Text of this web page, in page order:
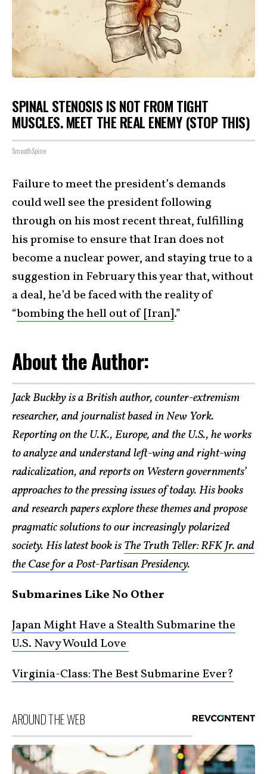
SPINAL STENOSIS IS NOT FROM TIGHT
MUSCLES. MEET THE REAL ENEMY (STOP THIS)
SmoothSpine
Failure to meet the president’s demands
could well see the president following
through on his most recent threat, fulfilling
his promise to ensure that Iran does not
become a nuclear power, and staying true to a
suggestion in February this year that, without
a deal, he’d be faced with the reality of
“bombing the hell out of [Iran].”
About the Author:
Jack Buckby is a British author, counter-extremism
researcher, and journalist based in New York.
Reporting on the U.K., Europe, and the U.S., he works
to analyze and understand left-wing and right-wing
radicalization, and reports on Western governments’
approaches to the pressing issues of today. His books
and research papers explore these themes and propose
pragmatic solutions to our increasingly polarized
society. His latest book isThe Truth Teller: RFK Jr. and
the Case for a Post-Partisan Presidency.
Submarines Like No Other
Japan Might Have a Stealth Submarine the
U.S. Navy Would Love
Virginia-Class: The Best Submarine Ever?
AROUND THE WEB